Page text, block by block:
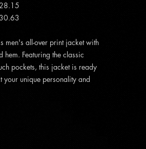
28.15
30.63
men's all-over print jacket with
Featuring the classic
pockets, this jacket is ready
your unique personality and